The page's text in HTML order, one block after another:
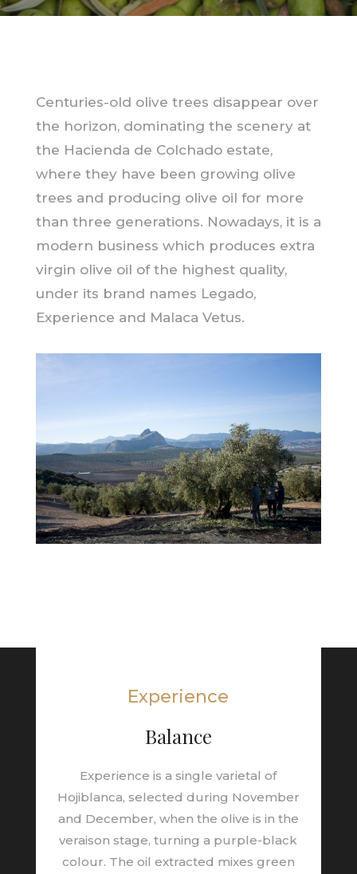
Centuries-old olive trees disappear over
the horizon, dominating the scenery at
the Hacienda de Colchado estate,
where they have been growing olive
trees and producing olive oil for more
than three generations. Nowadays, it is a
modern business which produces extra
virgin olive oil of the highest quality,
under its brand names Legado,
Experience and Malaca Vetus.
Experience
Balance
Experience is a single varietal of
Hojiblanca, selected during November
and December, when the olive is in the
veraison stage, turning a purple-black
colour. The oil extracted mixes green